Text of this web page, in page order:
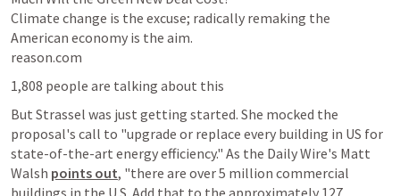
Climate change is the excuse; radically remaking the
American economy is the aim.
reason.com
1,808 people are talking about this
But Strassel was just getting started. She mocked the
proposal's call to "upgrade or replace every building in US for
state-of-the-art energy efficiency." As the Daily Wire's Matt
Walsh points out, "there are over 5 million commercial
buildings in the U.S. Add that to the approximately 127